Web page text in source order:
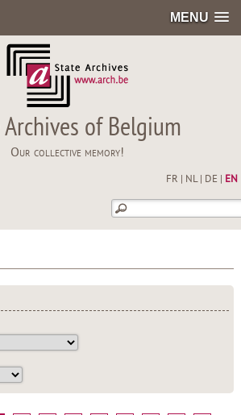
MENU
of Belgium
Our collective memory!
FR NL| DE EN